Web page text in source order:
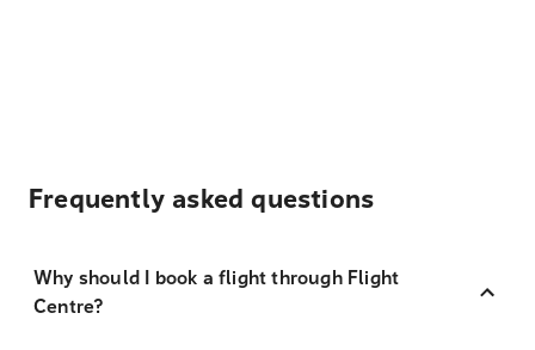
Frequently asked questions
Why should I book a flight through Flight
Centre?